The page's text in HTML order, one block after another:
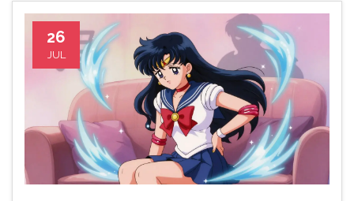
26
JUL